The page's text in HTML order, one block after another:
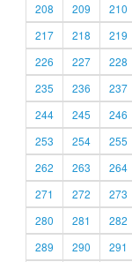
208
209 210
217
218 219
226
227 228
235
236 237
244
245 246
253
254 255
262
263 264
271
272 273
280
281 282
289
290 291